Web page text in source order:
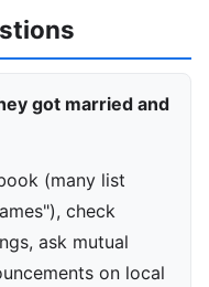
got married and
(many list
check
ask mutual
on local